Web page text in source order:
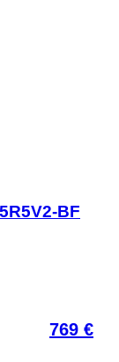
BF
769 €